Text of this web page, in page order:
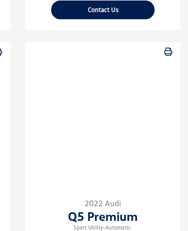
Contact Us
2022 Audi
Q5 Premium
Sport Utility-Automatic.